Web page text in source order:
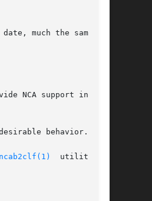
much the same way
NCA support in that
behavior.
ncab2clf(1)
  utility	to